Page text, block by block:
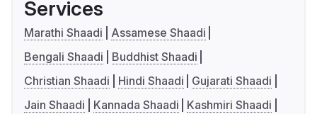
Services
Marathi Shaadi
Assamese Shaadi
Bengali Shaadi
Buddhist Shaadi
Christian Shaadi
Hindi Shaadi
Gujarati Shaadi
Jain Shaadi
Kannada Shaadi
Kashmiri Shaadi